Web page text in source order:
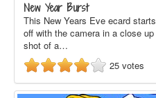
New Year Burst
This New Years Eve ecard starts
off with the camera in a close up
shot of a…
25 votes